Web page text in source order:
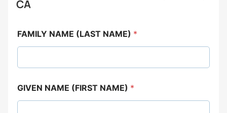
CA
FAMILY NAME (LAST NAME) *
GIVEN NAME (FIRST NAME) *